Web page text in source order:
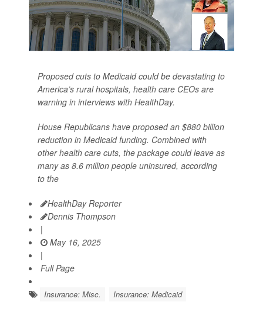
Proposed cuts to Medicaid could be devastating to
America’s rural hospitals, health care CEOs are
warning in interviews with HealthDay.
House Republicans have proposed an $880 billion
reduction in Medicaid funding. Combined with
other health care cuts, the package could leave as
many as 8.6 million people uninsured, according
to the
HealthDay Reporter
Dennis Thompson
|
May 16, 2025
|
Full Page
Insurance: Misc. Insurance: Medicaid